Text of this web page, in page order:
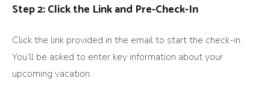
Step 2: Click the Link and Pre-Check-In
Click the link provided in the email to start the check-in.
You’ll be asked to enter key information about your
upcoming vacation.